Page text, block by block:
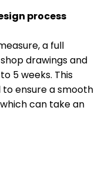
process
a full
drawings and
5 weeks. This
ensure a smooth
can take an